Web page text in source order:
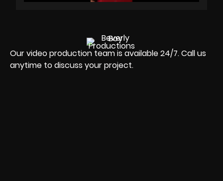
Our video production team is available 24/7. Call us
anytime to discuss your project.